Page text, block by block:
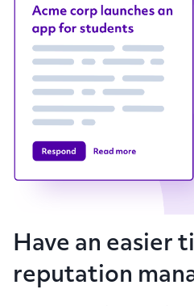
Have an easier
reputation